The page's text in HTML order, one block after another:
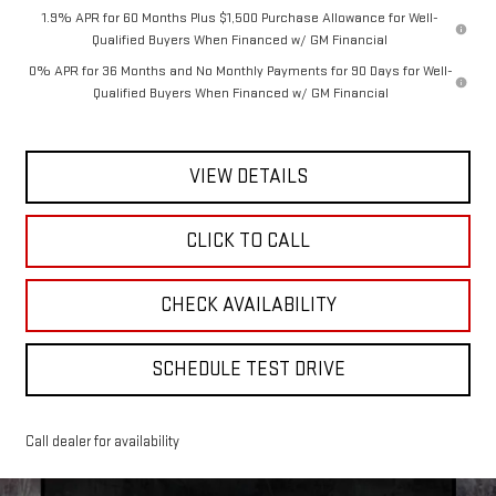
1.9% APR for 60 Months Plus $1,500 Purchase Allowance for Well-
Qualified Buyers When Financed w/ GM Financial
0% APR for 36 Months and No Monthly Payments for 90 Days for Well-
Qualified Buyers When Financed w/ GM Financial
VIEW DETAILS
CLICK TO CALL
CHECK AVAILABILITY
SCHEDULE TEST DRIVE
Call dealer for availability